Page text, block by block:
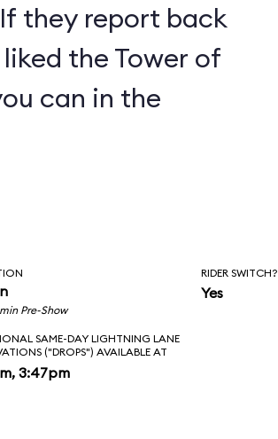
they report back
the Tower of
can in the
Pre-Show
RIDER SWITCH?
Yes
SAME-DAY LIGHTNING LANE
("DROPS") AVAILABLE AT
3:47pm